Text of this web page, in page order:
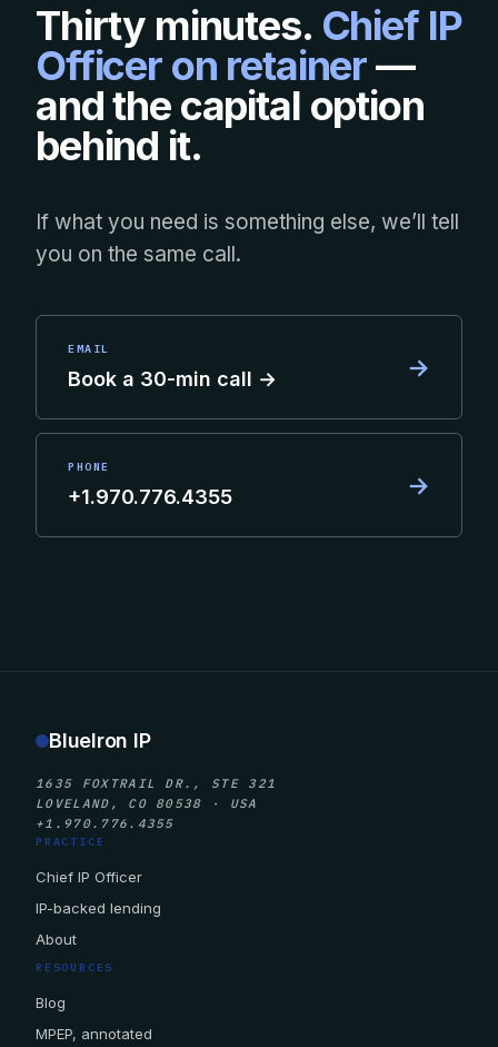
Thirty minutes. Chief IP
Officer on retainer—
and the capital option
behind it.
If what you need is something else, we’ll tell
you on the same call.
EMAIL
Book a 30-min call → →
PHONE
+1.970.776.4355 →
BlueIron IP
1635 FOXTRAIL DR., STE 321
LOVELAND, CO 80538 · USA
+1.970.776.4355
PRACTICE
Chief IP Officer
IP-backed lending
About
RESOURCES
Blog
MPEP, annotated